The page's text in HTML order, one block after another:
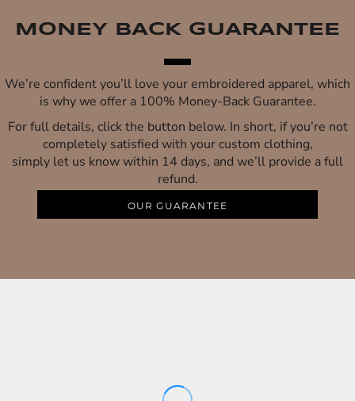
MONEY BACK GUARANTEE
We’re confident you’ll love your embroidered apparel, which
is why we offer a 100% Money-Back Guarantee.
For full details, click the button below. In short, if you’re not
completely satisfied with your custom clothing,
simply let us know within 14 days, and we’ll provide a full
refund.
OUR GUARANTEE